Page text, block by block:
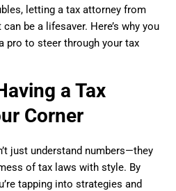
letting a tax attorney from
be a lifesaver. Here’s why you
pro to steer through your tax
a Tax
Corner
just understand numbers—they
of tax laws with style. By
tapping into strategies and